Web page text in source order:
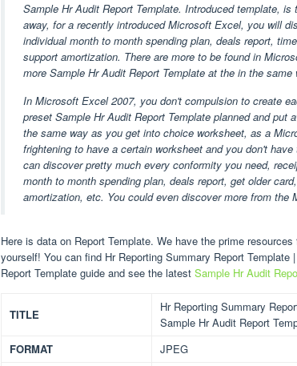
Sample Hr Audit Report Template. Introduced template,
away, for a recently introduced Microsoft Excel, you will
individual month to month spending plan, deals report,
support amortization. There are more to be found in
more Sample Hr Audit Report Template at the in the
In Microsoft Excel 2007, you don't compulsion to create
preset Sample Hr Audit Report Template planned and
the same way as you get into choice worksheet, as a
frightening to have a certain worksheet and you don't
can discover pretty much every conformity you need,
month to month spending plan, deals report, get older
amortization, etc. You could even discover more from the
Here is data on Report Template. We have the prime
yourself! You can find Hr Reporting Summary Report
Report Template guide and see the latest Sample Hr Audit
TITLE
Hr Reporting Summary
Sample Hr Audit Report
FORMAT
JPEG